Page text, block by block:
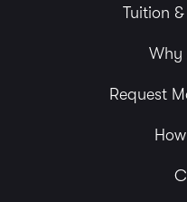
Tuition
Why
Request